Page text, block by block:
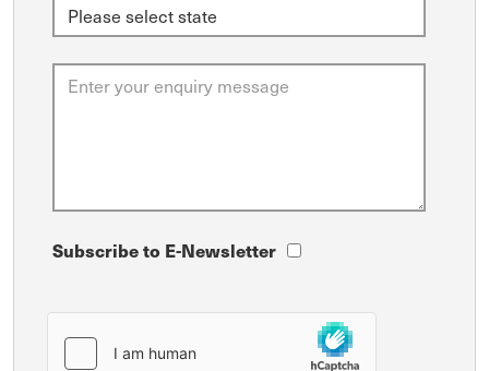
Subscribe to E-Newsletter